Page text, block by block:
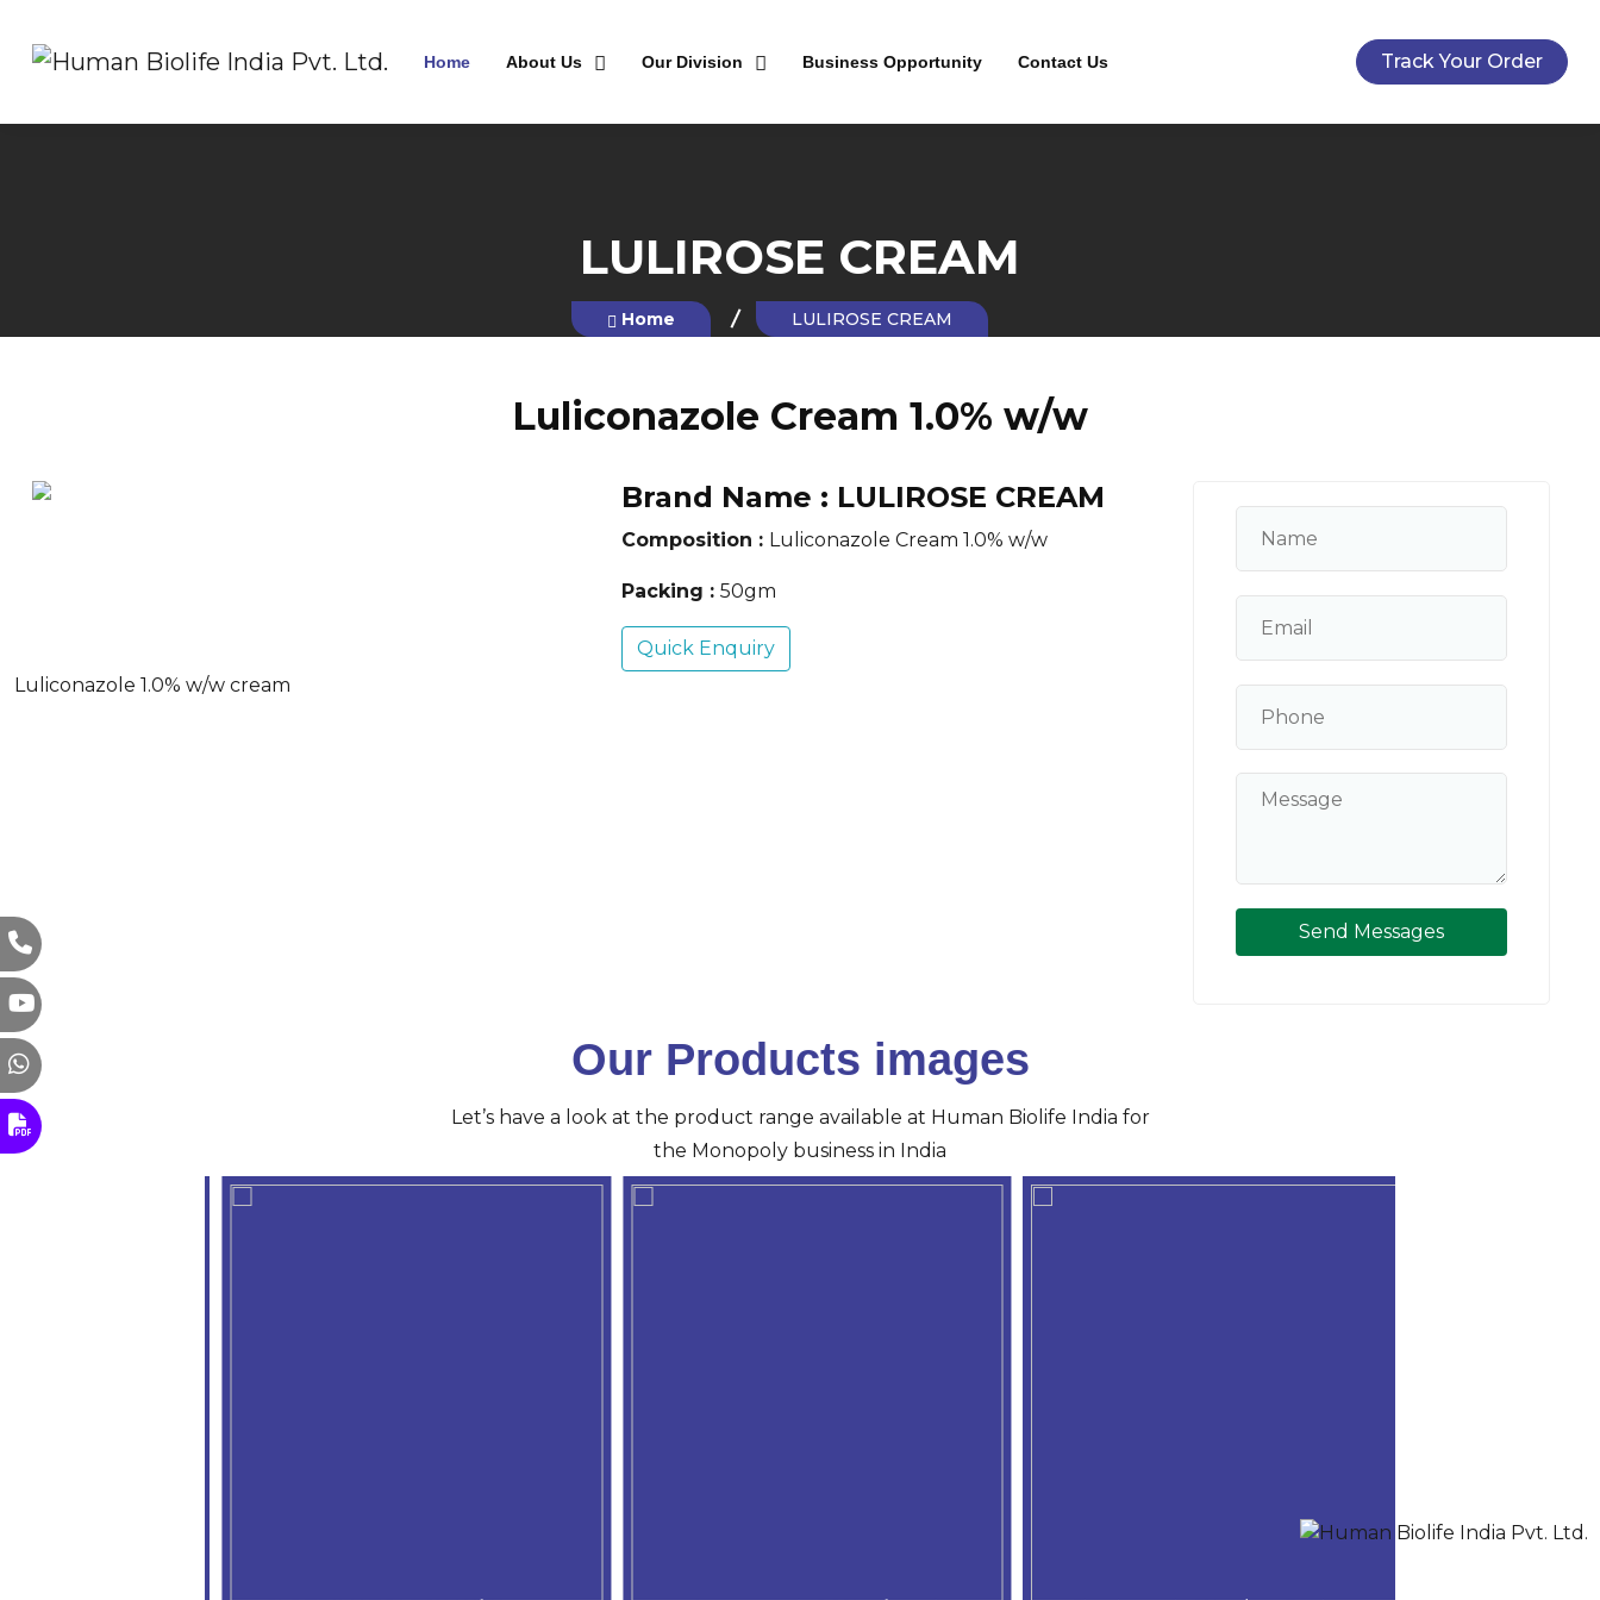
Home About Us Our Division Business Opportunity Contact Us Track Your Order
LULIROSE CREAM
Home LULIROSE CREAM
Luliconazole Cream 1.0% w/w
Brand Name : LULIROSE CREAM
Composition : Luliconazole Cream 1.0% w/w
Packing : 50gm
Quick Enquiry
Luliconazole 1.0% w/w cream
Send Messages
Our Products images
Let’s have a look at the product range available at Human Biolife India for
the Monopoly business in India